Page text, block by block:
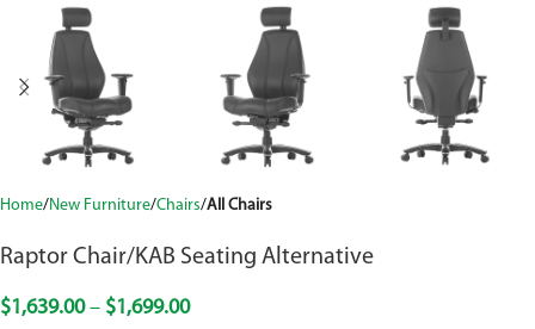
Home New Furniture Chairs All Chairs
Raptor Chair/KAB Seating Alternative
$1,639.00 – $1,699.00